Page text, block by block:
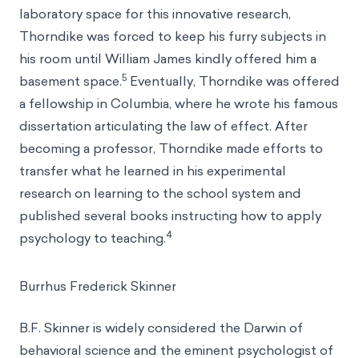
laboratory space for this innovative research,
Thorndike was forced to keep his furry subjects in
his room until William James kindly offered him a
basement space.5 Eventually, Thorndike was offered
a fellowship in Columbia, where he wrote his famous
dissertation articulating the law of effect. After
becoming a professor, Thorndike made efforts to
transfer what he learned in his experimental
research on learning to the school system and
published several books instructing how to apply
psychology to teaching.4
Burrhus Frederick Skinner
B.F. Skinner is widely considered the Darwin of
behavioral science and the eminent psychologist of